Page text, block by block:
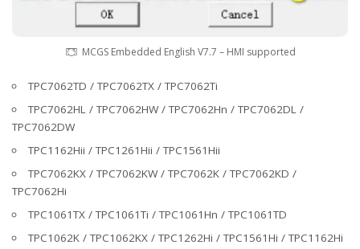
MCGS Embedded English V7.7 – HMI supported
TPC7062TD / TPC7062TX / TPC7062Ti
TPC7062HL / TPC7062HW / TPC7062Hn / TPC7062DL /
TPC7062DW
TPC1162Hii / TPC1261Hii / TPC1561Hii
TPC7062KX / TPC7062KW / TPC7062K / TPC7062KD /
TPC7062Hi
TPC1061TX / TPC1061Ti / TPC1061Hn / TPC1061TD
TPC1062K / TPC1062KX / TPC1262Hi / TPC1561Hi / TPC1162Hi